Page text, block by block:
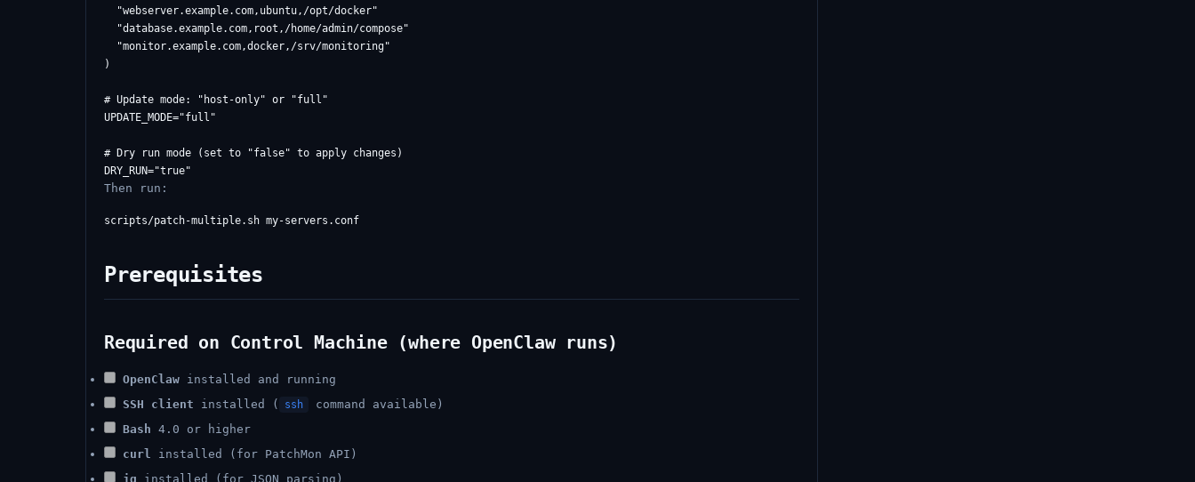
  "webserver.example.com,ubuntu,/opt/docker"
  "database.example.com,root,/home/admin/compose"
  "monitor.example.com,docker,/srv/monitoring"
)
# Update mode: "host-only" or "full"
UPDATE_MODE="full"
# Dry run mode (set to "false" to apply changes)
Then run:
Prerequisites
Required on Control Machine (where OpenClaw runs)
OpenClaw installed and running
SSH client installed ( ssh
command available)
Bash 4.0 or higher
curl installed (for PatchMon API)
jq installed (for JSON parsing)